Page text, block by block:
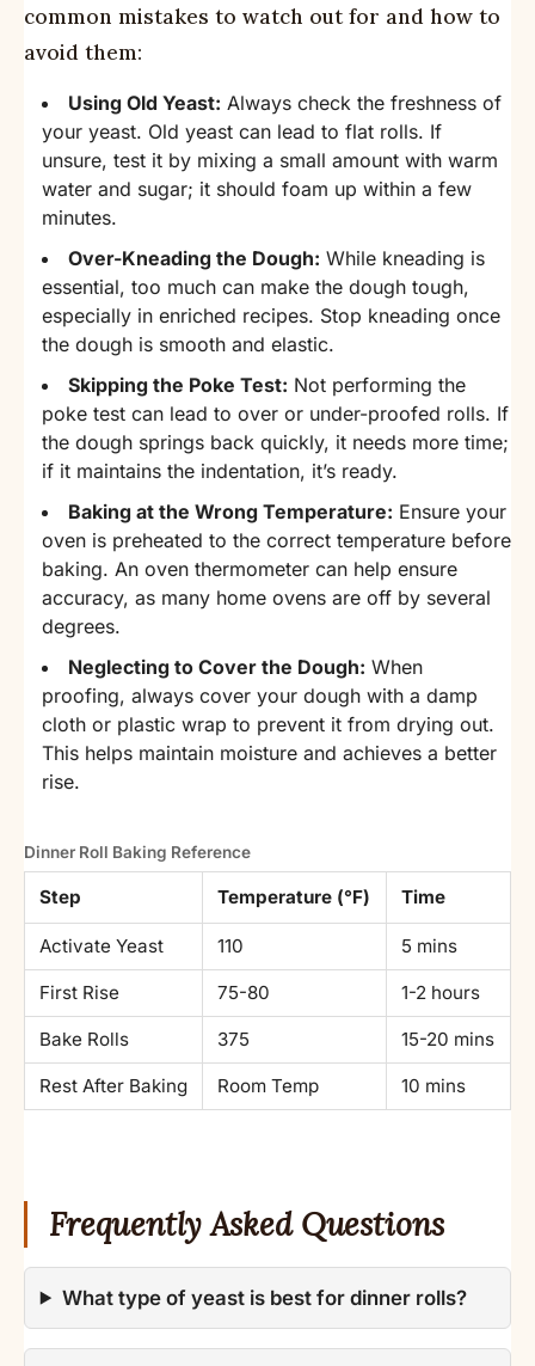
common mistakes to watch out for and how to
avoid them:
Using Old Yeast: Always check the freshness of
your yeast. Old yeast can lead to flat rolls. If
unsure, test it by mixing a small amount with warm
water and sugar; it should foam up within a few
minutes.
Over-Kneading the Dough: While kneading is
essential, too much can make the dough tough,
especially in enriched recipes. Stop kneading once
the dough is smooth and elastic.
Skipping the Poke Test: Not performing the
poke test can lead to over or under-proofed rolls. If
the dough springs back quickly, it needs more time;
if it maintains the indentation, it’s ready.
Baking at the Wrong Temperature: Ensure your
oven is preheated to the correct temperature before
baking. An oven thermometer can help ensure
accuracy, as many home ovens are off by several
degrees.
Neglecting to Cover the Dough: When
proofing, always cover your dough with a damp
cloth or plastic wrap to prevent it from drying out.
This helps maintain moisture and achieves a better
rise.
Dinner Roll Baking Reference
Step Temperature (°F) Time
Activate Yeast 110 5 mins
First Rise 75-80 1-2 hours
Bake Rolls 375 15-20 mins
Rest After Baking Room Temp 10 mins
Frequently Asked Questions
What type of yeast is best for dinner rolls?